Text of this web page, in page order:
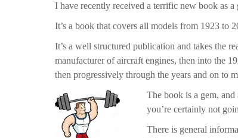
I have recently received a terrific new book as a
It’s a book that covers all models from 1923 to
It’s a well structured publication and takes the
manufacturer of aircraft engines, then into the
then progressively through the years and on to
The book is a gem, and
you’re certainly not
There is general